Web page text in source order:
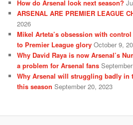
How do Arsenal look next season?
ARSENAL ARE PREMIER LEAGUE
2026
Mikel Arteta’s obsession with
to Premier League glory October 9,
Why David Raya is now Arsenal’s
a problem for Arsenal fans
Why Arsenal will struggling badly in
this season September 20, 2023